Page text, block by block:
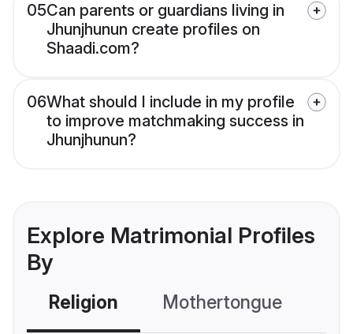
05Can parents or guardians living in
Jhunjhunun create profiles on
Shaadi.com?
06What should I include in my profile
to improve matchmaking success in
Jhunjhunun?
Explore Matrimonial Profiles
By
Religion Mothertongue